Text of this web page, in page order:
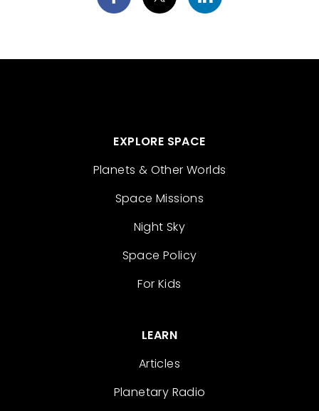
EXPLORE SPACE
Planets & Other Worlds
Space Missions
Night Sky
Space Policy
For Kids
LEARN
Articles
Planetary Radio